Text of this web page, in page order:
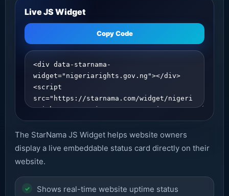
Live JS Widget
Copy Code
The StarNama JS Widget helps website owners
display a live embeddable status card directly on their
website.
Shows real-time website uptime status